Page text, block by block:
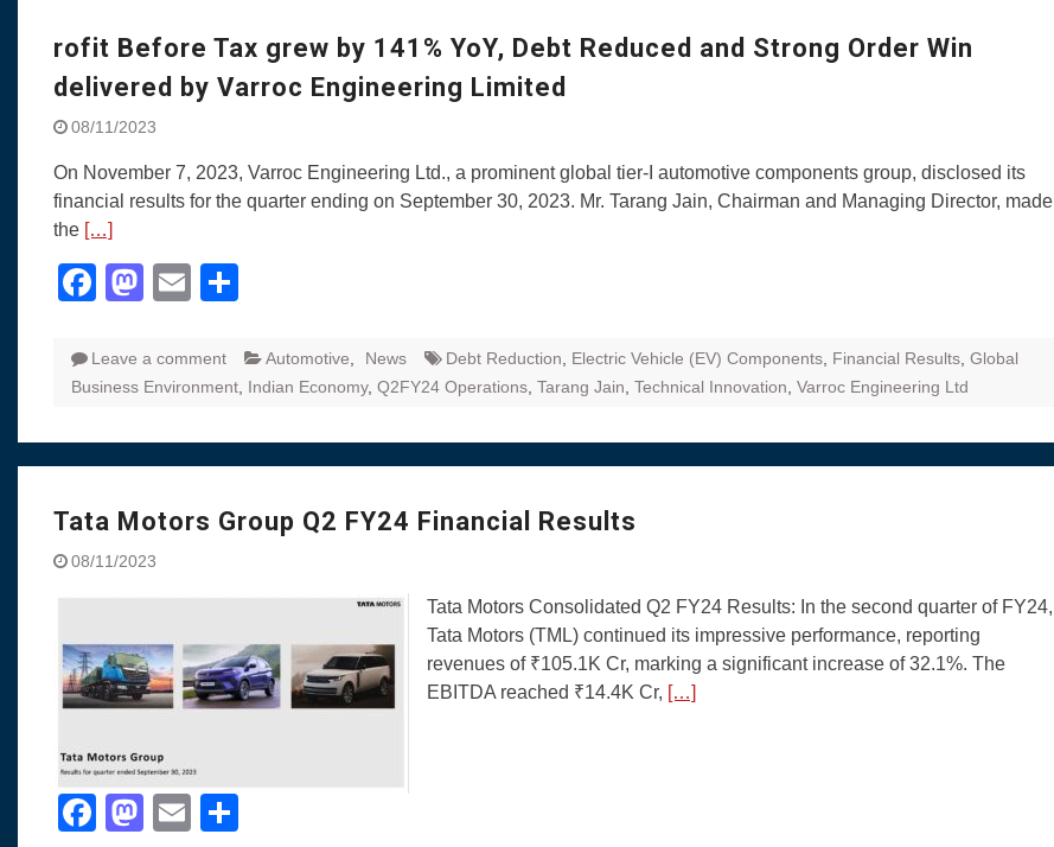
Yamaha enhances RayZR Street
Rally with Answer Back feature and
LED DRL
Blue’ Version 4.0 brand campaignfor
the young and dynamic customers
rofit Before Tax grew by 141% YoY, Debt Reduced and Strong Order Win
delivered by Varroc Engineering Limited
08/11/2023
On November 7, 2023, Varroc Engineering Ltd., a prominent global tier-I automotive components group, disclosed its
financial results for the quarter ending on September 30, 2023. Mr. Tarang Jain, Chairman and Managing Director, made
the […]
Facebook
Mastodon
Email
Leave a comment Automotive News Debt Reduction Electric Vehicle (EV) Components Financial Results Global
Business Environment Indian Economy, Q2FY24 Operations Tarang Jain Technical Innovation Varroc Engineering Ltd
Tata Motors Group Q2 FY24 Financial Results
08/11/2023
Tata Motors Consolidated Q2 FY24 Results: In the second quarter of FY24,
Tata Motors (TML) continued its impressive performance, reporting
revenues of ₹105.1K Cr, marking a significant increase of 32.1%. The
EBITDA reached ₹14.4K Cr, […]
Facebook
Mastodon
Email